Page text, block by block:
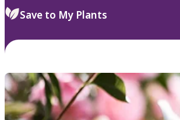
Save to My Plants